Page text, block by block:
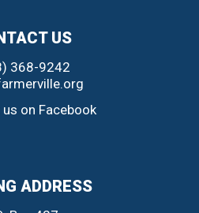
US
368-9242
on Facebook
ADDRESS